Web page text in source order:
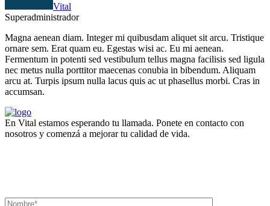
Vital
Superadministrador
Magna aenean diam. Integer mi quibusdam aliquet sit arcu. Tristique
ornare sem. Erat quam eu. Egestas wisi ac. Eu mi aenean.
Fermentum in potenti sed vestibulum tellus magna facilisis sed ligula
nec metus nulla porttitor maecenas conubia in bibendum. Aliquam
arcu at. Turpis ipsum nulla lacus quis ac ut phasellus morbi. Cras in
accumsan.
En Vital estamos esperando tu llamada. Ponete en contacto con
nosotros y comenzá a mejorar tu calidad de vida.